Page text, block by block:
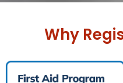
Why